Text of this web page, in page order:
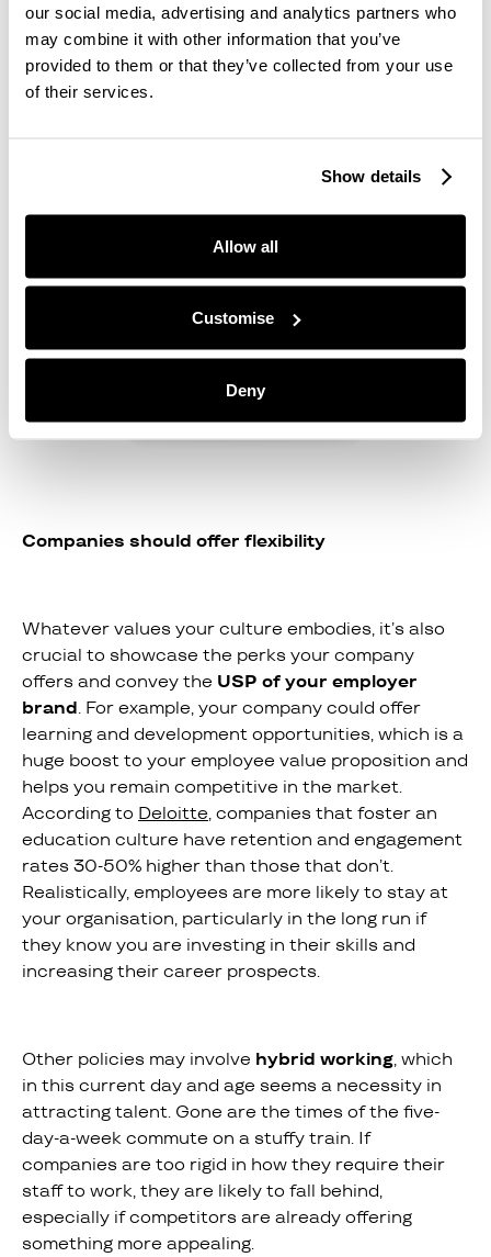
our social media, advertising and analytics partners who
may combine it with other information that you’ve
provided to them or that they’ve collected from your use
of their services.
Show details
Allow all
Customise
Deny
the initial stages of their recruitment process.
When a candidate sends through an application,
personal details such as gender, age or cultural
heritage are removed and names are replaced with
Companies should offer flexibility
Whatever values your culture embodies, it’s also
crucial to showcase the perks your company
offers and convey the USP of your employer
brand. For example, your company could offer
learning and development opportunities, which is a
huge boost to your employee value proposition and
helps you remain competitive in the market.
According to Deloitte, companies that foster an
education culture have retention and engagement
rates 30-50% higher than those that don’t.
Realistically, employees are more likely to stay at
your organisation, particularly in the long run if
they know you are investing in their skills and
increasing their career prospects.
Other policies may involve hybrid working, which
in this current day and age seems a necessity in
attracting talent. Gone are the times of the five-
day-a-week commute on a stuffy train. If
companies are too rigid in how they require their
staff to work, they are likely to fall behind,
especially if competitors are already offering
something more appealing.